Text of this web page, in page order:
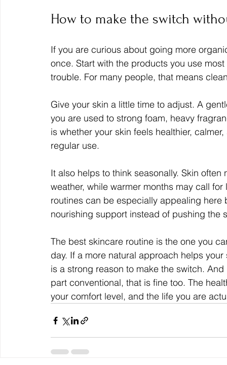
How to make the switch
If you are curious about going more
once. Start with the products you use
trouble. For many people, that means
Give your skin a little time to adjust. A
you are used to strong foam, heavy
is whether your skin feels healthier,
regular use.
It also helps to think seasonally. Skin
weather, while warmer months may call
routines can be especially appealing
nourishing support instead of pushing the
The best skincare routine is the one you
day. If a more natural approach helps
is a strong reason to make the switch.
part conventional, that is fine too. The
your comfort level, and the life you are